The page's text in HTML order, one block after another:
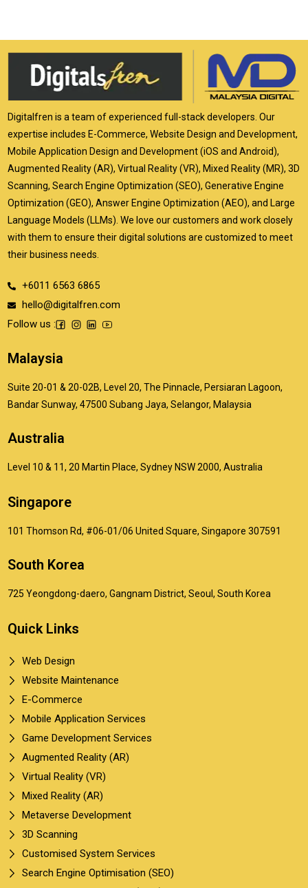
Digitalfren is a team of experienced full-stack developers. Our
expertise includes E-Commerce, Website Design and Development,
Mobile Application Design and Development (iOS and Android),
Augmented Reality (AR), Virtual Reality (VR), Mixed Reality (MR), 3D
Scanning, Search Engine Optimization (SEO), Generative Engine
Optimization (GEO), Answer Engine Optimization (AEO), and Large
Language Models (LLMs). We love our customers and work closely
with them to ensure their digital solutions are customized to meet
their business needs.
+6011 6563 6865
hello@digitalfren.com
Follow us :
Malaysia
Suite 20-01 & 20-02B, Level 20, The Pinnacle, Persiaran Lagoon,
Bandar Sunway, 47500 Subang Jaya, Selangor, Malaysia
Australia
Level 10 & 11, 20 Martin Place, Sydney NSW 2000, Australia
Singapore
101 Thomson Rd, #06-01/06 United Square, Singapore 307591
South Korea
725 Yeongdong-daero, Gangnam District, Seoul, South Korea
Quick Links
Web Design
Website Maintenance
E-Commerce
Mobile Application Services
Game Development Services
Augmented Reality (AR)
Virtual Reality (VR)
Mixed Reality (AR)
Metaverse Development
3D Scanning
Customised System Services
Search Engine Optimisation (SEO)